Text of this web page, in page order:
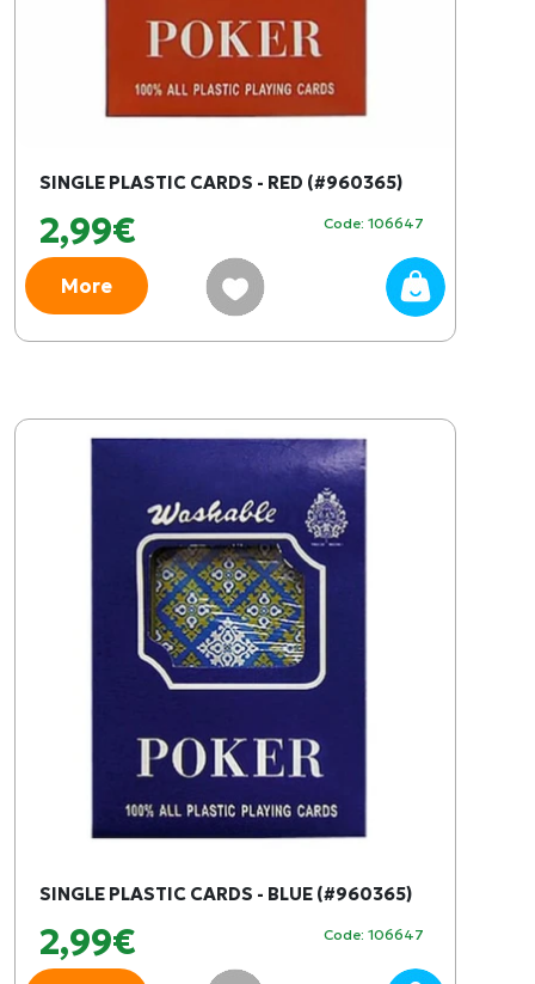
SINGLE PLASTIC CARDS - RED (#960365)
2,99€ Code: 106647
More
SINGLE PLASTIC CARDS - BLUE (#960365)
2,99€ Code: 106647